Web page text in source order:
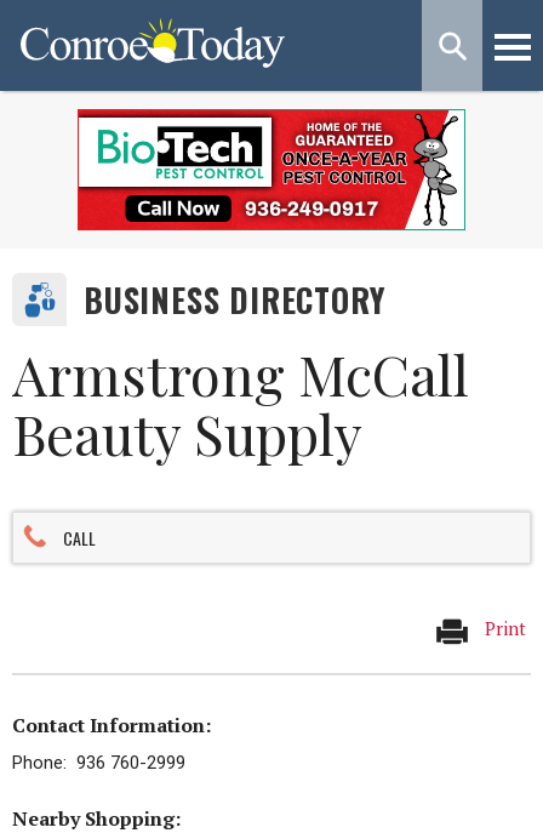
BUSINESS DIRECTORY
Armstrong McCall
Beauty Supply
CALL
Print
Contact Information:
Phone: 936 760-2999
Nearby Shopping: